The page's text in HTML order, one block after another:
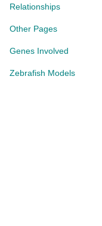
Relationships
Other Pages
Genes Involved
Zebrafish Models